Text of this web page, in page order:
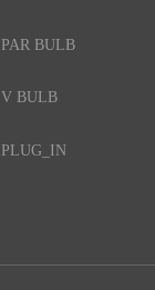
PAR BULB
V BULB
PLUG_IN